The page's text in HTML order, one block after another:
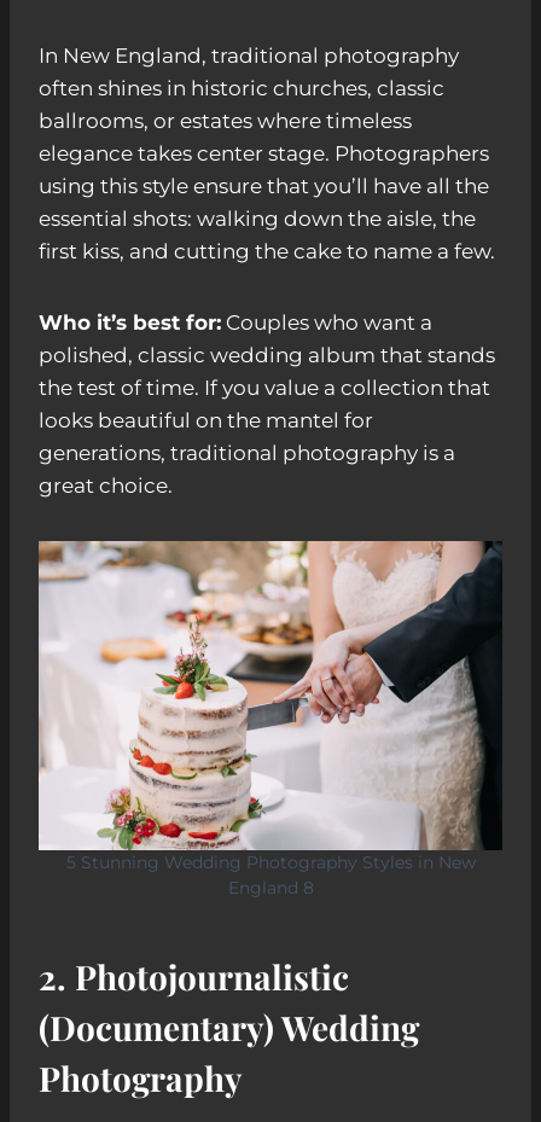
In New England, traditional photography
often shines in historic churches, classic
ballrooms, or estates where timeless
elegance takes center stage. Photographers
using this style ensure that you’ll have all the
essential shots: walking down the aisle, the
first kiss, and cutting the cake to name a few.
Who it’s best for: Couples who want a
polished, classic wedding album that stands
the test of time. If you value a collection that
looks beautiful on the mantel for
generations, traditional photography is a
great choice.
5 Stunning Wedding Photography Styles in New
England 8
2. Photojournalistic
(Documentary) Wedding
Photography